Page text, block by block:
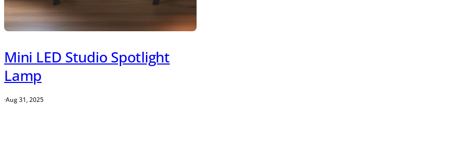
Mini LED Studio Spotlight
Lamp
·Aug 31, 2025